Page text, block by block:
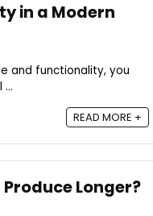
in a Modern
and functionality, you
READ MORE +
Longer?